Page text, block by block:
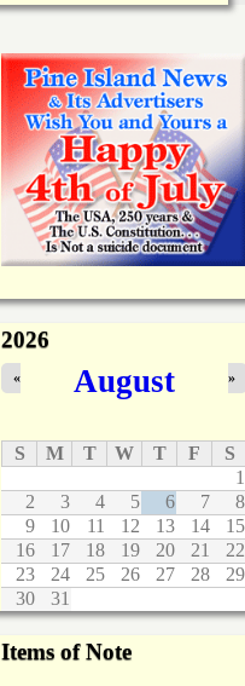
2026
August
« »
S M T W T F
S
1
2
3 4 5 6 7
8
9
10 11 12 13 14
15
16
17 18 19 20 21
22
23
24 25 26 27 28
29
30
31
Items of Note